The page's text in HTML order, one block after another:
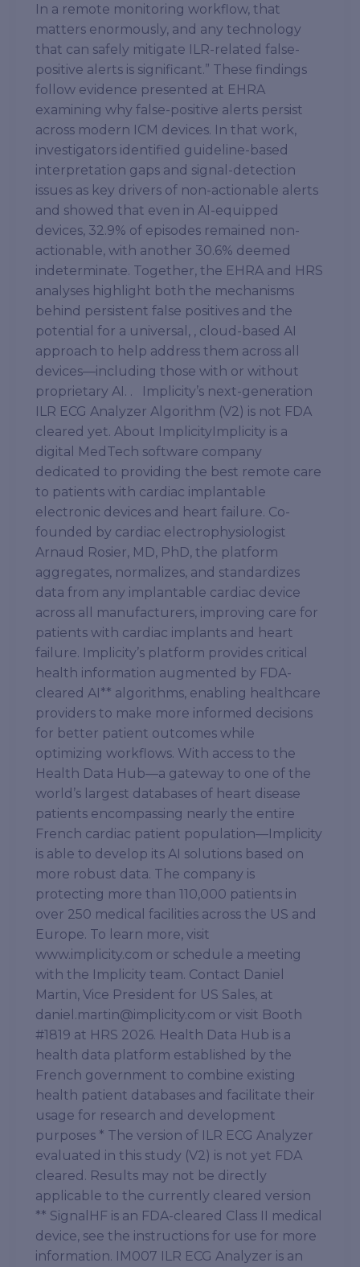
In a remote monitoring workflow, that
matters enormously, and any technology
that can safely mitigate ILR-related false-
positive alerts is significant.” These findings
follow evidence presented at EHRA
examining why false-positive alerts persist
across modern ICM devices. In that work,
investigators identified guideline-based
interpretation gaps and signal-detection
issues as key drivers of non-actionable alerts
and showed that even in AI-equipped
devices, 32.9% of episodes remained non-
actionable, with another 30.6% deemed
indeterminate. Together, the EHRA and HRS
analyses highlight both the mechanisms
behind persistent false positives and the
potential for a universal, , cloud-based AI
approach to help address them across all
devices—including those with or without
proprietary AI. . Implicity’s next-generation
ILR ECG Analyzer Algorithm (V2) is not FDA
cleared yet. About ImplicityImplicity is a
digital MedTech software company
dedicated to providing the best remote care
to patients with cardiac implantable
electronic devices and heart failure. Co-
founded by cardiac electrophysiologist
Arnaud Rosier, MD, PhD, the platform
aggregates, normalizes, and standardizes
data from any implantable cardiac device
across all manufacturers, improving care for
patients with cardiac implants and heart
failure. Implicity’s platform provides critical
health information augmented by FDA-
cleared AI** algorithms, enabling healthcare
providers to make more informed decisions
for better patient outcomes while
optimizing workflows. With access to the
Health Data Hub—a gateway to one of the
world’s largest databases of heart disease
patients encompassing nearly the entire
French cardiac patient population—Implicity
is able to develop its AI solutions based on
more robust data. The company is
protecting more than 110,000 patients in
over 250 medical facilities across the US and
Europe. To learn more, visit
www.implicity.com or schedule a meeting
with the Implicity team. Contact Daniel
Martin, Vice President for US Sales, at
daniel.martin@implicity.com or visit Booth
#1819 at HRS 2026. Health Data Hub is a
health data platform established by the
French government to combine existing
health patient databases and facilitate their
usage for research and development
purposes * The version of ILR ECG Analyzer
evaluated in this study (V2) is not yet FDA
cleared. Results may not be directly
applicable to the currently cleared version
** SignalHF is an FDA-cleared Class II medical
device, see the instructions for use for more
information. IM007 ILR ECG Analyzer is an